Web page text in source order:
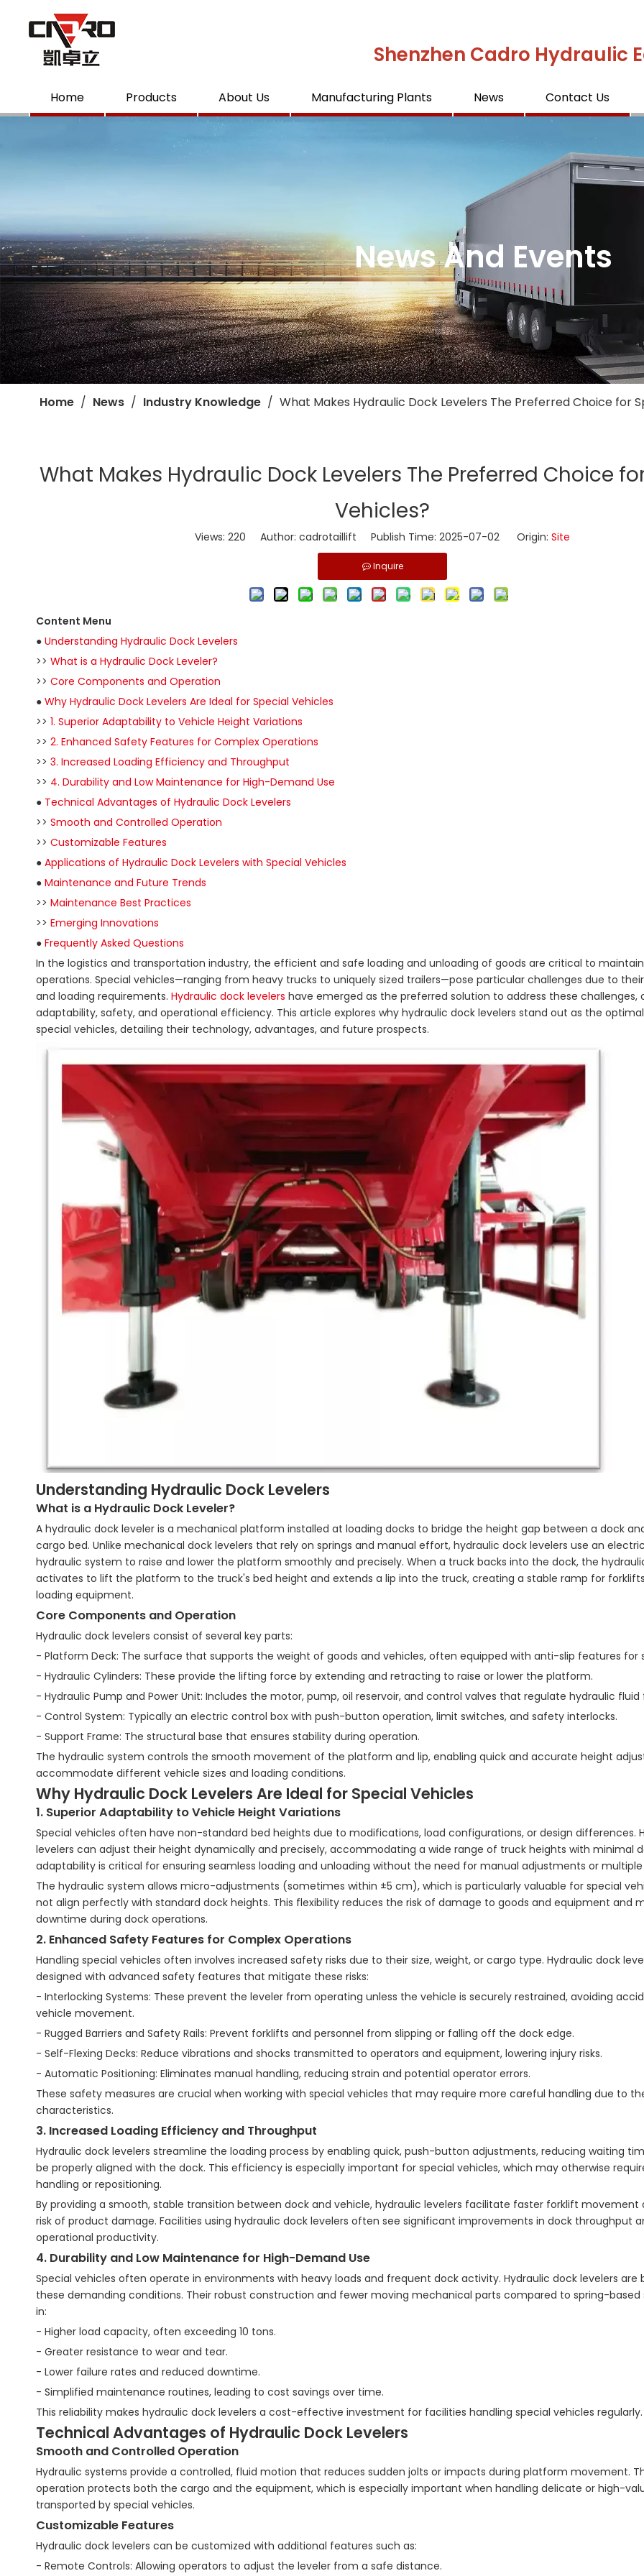
Shenzhen Cadro Hydraulic
Home Products About Us Manufacturing Plants News Contact Us
News And Events
Home / News / Industry Knowledge / ​What Makes Hydraulic Dock Levelers The Preferred Choice for
​What Makes Hydraulic Dock Levelers The Preferred Choice
Vehicles?
Views: 220 Author: cadrotaillift Publish Time: 2025-07-02 Origin: Site
Inquire
Content Menu
● Understanding Hydraulic Dock Levelers
>> What is a Hydraulic Dock Leveler?
>> Core Components and Operation
● Why Hydraulic Dock Levelers Are Ideal for Special Vehicles
>> 1. Superior Adaptability to Vehicle Height Variations
>> 2. Enhanced Safety Features for Complex Operations
>> 3. Increased Loading Efficiency and Throughput
>> 4. Durability and Low Maintenance for High-Demand Use
● Technical Advantages of Hydraulic Dock Levelers
>> Smooth and Controlled Operation
>> Customizable Features
● Applications of Hydraulic Dock Levelers with Special Vehicles
● Maintenance and Future Trends
>> Maintenance Best Practices
>> Emerging Innovations
● Frequently Asked Questions
In the logistics and transportation industry, the efficient and safe loading and unloading of goods are critical to
operations. Special vehicles—ranging from heavy trucks to uniquely sized trailers—pose particular challenges due to
and loading requirements. Hydraulic dock levelers have emerged as the preferred solution to address these challenges,
adaptability, safety, and operational efficiency. This article explores why hydraulic dock levelers stand out as the
special vehicles, detailing their technology, advantages, and future prospects.
Understanding Hydraulic Dock Levelers
What is a Hydraulic Dock Leveler?
A hydraulic dock leveler is a mechanical platform installed at loading docks to bridge the height gap between a dock
cargo bed. Unlike mechanical dock levelers that rely on springs and manual effort, hydraulic dock levelers use an
hydraulic system to raise and lower the platform smoothly and precisely. When a truck backs into the dock, the
activates to lift the platform to the truck's bed height and extends a lip into the truck, creating a stable ramp for
loading equipment.
Core Components and Operation
Hydraulic dock levelers consist of several key parts:
- Platform Deck: The surface that supports the weight of goods and vehicles, often equipped with anti-slip features for
- Hydraulic Cylinders: These provide the lifting force by extending and retracting to raise or lower the platform.
- Hydraulic Pump and Power Unit: Includes the motor, pump, oil reservoir, and control valves that regulate hydraulic fluid
- Control System: Typically an electric control box with push-button operation, limit switches, and safety interlocks.
- Support Frame: The structural base that ensures stability during operation.
The hydraulic system controls the smooth movement of the platform and lip, enabling quick and accurate height
accommodate different vehicle sizes and loading conditions.
Why Hydraulic Dock Levelers Are Ideal for Special Vehicles
1. Superior Adaptability to Vehicle Height Variations
Special vehicles often have non-standard bed heights due to modifications, load configurations, or design differences.
levelers can adjust their height dynamically and precisely, accommodating a wide range of truck heights with minimal
adaptability is critical for ensuring seamless loading and unloading without the need for manual adjustments or
The hydraulic system allows micro-adjustments (sometimes within ±5 cm), which is particularly valuable for special
not align perfectly with standard dock heights. This flexibility reduces the risk of damage to goods and equipment and
downtime during dock operations.
2. Enhanced Safety Features for Complex Operations
Handling special vehicles often involves increased safety risks due to their size, weight, or cargo type. Hydraulic dock
designed with advanced safety features that mitigate these risks:
- Interlocking Systems: These prevent the leveler from operating unless the vehicle is securely restrained, avoiding
vehicle movement.
- Rugged Barriers and Safety Rails: Prevent forklifts and personnel from slipping or falling off the dock edge.
- Self-Flexing Decks: Reduce vibrations and shocks transmitted to operators and equipment, lowering injury risks.
- Automatic Positioning: Eliminates manual handling, reducing strain and potential operator errors.
These safety measures are crucial when working with special vehicles that may require more careful handling due to
characteristics.
3. Increased Loading Efficiency and Throughput
Hydraulic dock levelers streamline the loading process by enabling quick, push-button adjustments, reducing waiting
be properly aligned with the dock. This efficiency is especially important for special vehicles, which may otherwise
handling or repositioning.
By providing a smooth, stable transition between dock and vehicle, hydraulic levelers facilitate faster forklift movement
risk of product damage. Facilities using hydraulic dock levelers often see significant improvements in dock throughput
operational productivity.
4. Durability and Low Maintenance for High-Demand Use
Special vehicles often operate in environments with heavy loads and frequent dock activity. Hydraulic dock levelers are
these demanding conditions. Their robust construction and fewer moving mechanical parts compared to spring-based
in:
- Higher load capacity, often exceeding 10 tons.
- Greater resistance to wear and tear.
- Lower failure rates and reduced downtime.
- Simplified maintenance routines, leading to cost savings over time.
This reliability makes hydraulic dock levelers a cost-effective investment for facilities handling special vehicles regularly.
Technical Advantages of Hydraulic Dock Levelers
Smooth and Controlled Operation
Hydraulic systems provide a controlled, fluid motion that reduces sudden jolts or impacts during platform movement.
operation protects both the cargo and the equipment, which is especially important when handling delicate or high-
transported by special vehicles.
Customizable Features
Hydraulic dock levelers can be customized with additional features such as:
- Remote Controls: Allowing operators to adjust the leveler from a safe distance.